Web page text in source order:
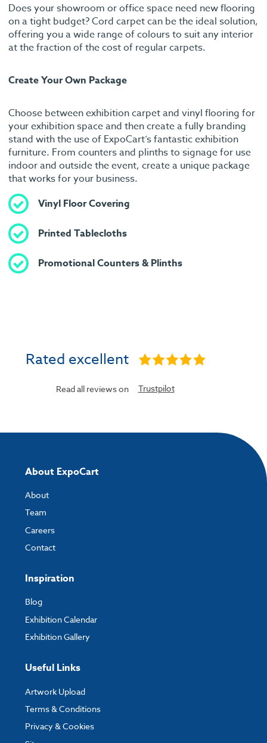
Does your showroom or office space need new flooring
on a tight budget? Cord carpet can be the ideal solution,
offering you a wide range of colours to suit any interior
at the fraction of the cost of regular carpets.
Create Your Own Package
Choose between exhibition carpet and vinyl flooring for
your exhibition space and then create a fully branding
stand with the use of ExpoCart’s fantastic exhibition
furniture. From counters and plinths to signage for use
indoor and outside the event, create a unique package
that works for your business.
Vinyl Floor Covering
Printed Tablecloths
Promotional Counters & Plinths
Rated excellent
Read all reviews on Trustpilot
About ExpoCart
About
Team
Careers
Contact
Inspiration
Blog
Exhibition Calendar
Exhibition Gallery
Useful Links
Artwork Upload
Terms & Conditions
Privacy & Cookies